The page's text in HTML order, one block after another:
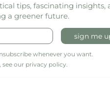
tips, fascinating insights,
a greener future.
sign me
whenever you want.
see our privacy policy.